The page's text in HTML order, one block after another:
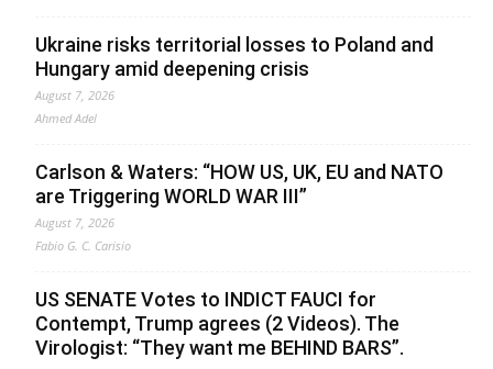
Ukraine risks territorial losses to Poland and
Hungary amid deepening crisis
August 7, 2026
Ahmed Adel
Carlson & Waters: “HOW US, UK, EU and NATO
are Triggering WORLD WAR III”
August 7, 2026
Fabio G. C. Carisio
US SENATE Votes to INDICT FAUCI for
Contempt, Trump agrees (2 Videos). The
Virologist: “They want me BEHIND BARS”.